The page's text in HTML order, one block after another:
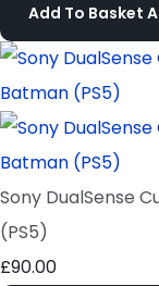
Add To Basket
Sony DualSense
(PS5)
£90.00